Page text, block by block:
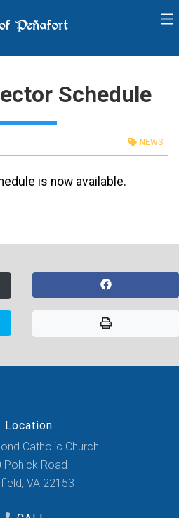
Peñafort
Schedule
NEWS
is now available.
Location
Catholic Church
Pohick Road
VA 22153